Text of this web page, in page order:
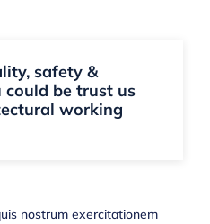
safety &
could be trust us
working
nostrum exercitationem